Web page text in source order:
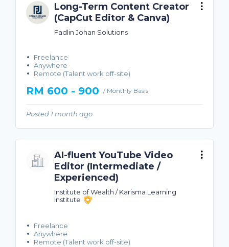
Long-Term Content Creator
(CapCut Editor & Canva)
Fadlin Johan Solutions
Freelance
Anywhere
Remote (Talent work off-site)
RM 600 - 900 / Monthly Basis
Posted 1 month ago
AI-fluent YouTube Video
Editor (Intermediate /
Experienced)
Institute of Wealth / Karisma Learning
Institute
Freelance
Anywhere
Remote (Talent work off-site)